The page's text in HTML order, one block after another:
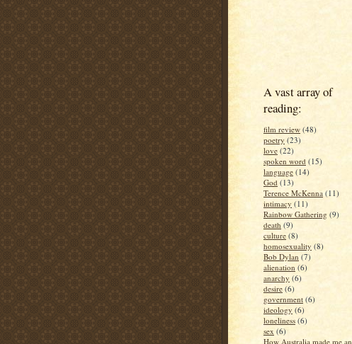
A vast array of
reading:
film review (48)
poetry (23)
love (22)
spoken word (15)
language (14)
God (13)
Terence McKenna (11)
intimacy (11)
Rainbow Gathering (9)
death (9)
culture (8)
homosexuality (8)
Bob Dylan (7)
alienation (6)
anarchy (6)
desire (6)
government (6)
ideology (6)
loneliness (6)
sex (6)
How Australia made me an